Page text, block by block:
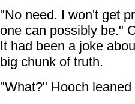
"No need. I won't get
one can possibly be."
It had been a joke
big chunk of truth.
"What?" Hooch leaned